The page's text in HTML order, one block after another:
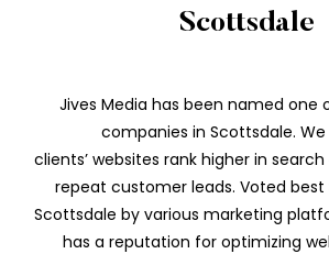
Scottsdale
Jives Media has been named one
companies in Scottsdale.
clients’ websites rank higher in
repeat customer leads. Voted best
Scottsdale by various marketing
has a reputation for optimizing